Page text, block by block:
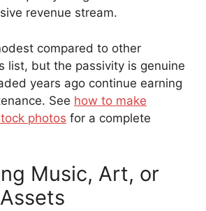
revenue stream.
compared to other
list, but the passivity is genuine
years ago continue earning
See how to make
photos for a complete
Music, Art, or